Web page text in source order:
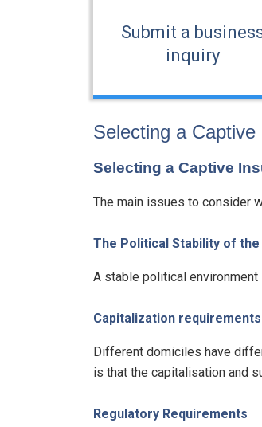
Submit a
inquiry
Selecting a
Selecting a Captive
The main issues to consider
The Political Stability of the
A stable political
Capitalization requirements
Different domiciles have
is that the capitalisation and
Regulatory Requirements